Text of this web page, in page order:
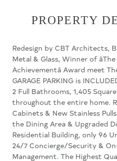
PROPERTY
Redesign by CBT Architects,
Metal & Glass, Winner of
Achievementâ Award meet
GARAGE PARKING is
2 Full Bathrooms, 1,405
throughout the entire home.
Cabinets & New Stainless
the Dining Area & Upgraded
Residential Building, only 96
24/7 Concierge/Security &
Management. The Highest